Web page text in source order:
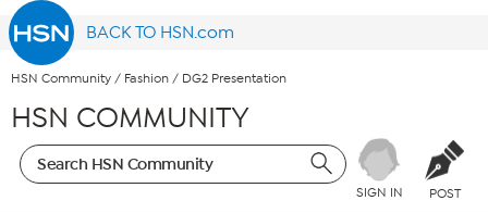
BACK TO HSN.com
HSN Community / Fashion / DG2 Presentation
HSN COMMUNITY
SIGN IN POST